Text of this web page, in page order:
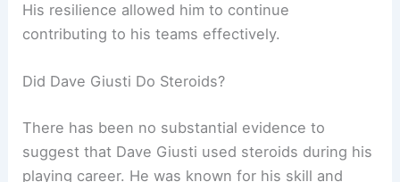
His resilience allowed him to continue
contributing to his teams effectively.
Did Dave Giusti Do Steroids?
There has been no substantial evidence to
suggest that Dave Giusti used steroids during his
playing career. He was known for his skill and